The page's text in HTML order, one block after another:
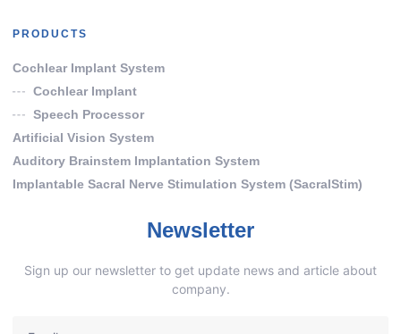
PRODUCTS
Cochlear Implant System
Cochlear Implant
Speech Processor
Artificial Vision System
Auditory Brainstem Implantation System
Implantable Sacral Nerve Stimulation System (SacralStim)
Newsletter
Sign up our newsletter to get update news and article about
company.